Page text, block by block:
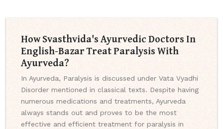
How Svasthvida's Ayurvedic Doctors In
English-Bazar Treat Paralysis With
Ayurveda?
In Ayurveda, Paralysis is discussed under Vata Vyadhi
Disorder mentioned in classical texts. Despite having
numerous medications and treatments, Ayurveda
always stands out and proves to be the most
effective and efficient treatment for paralysis in